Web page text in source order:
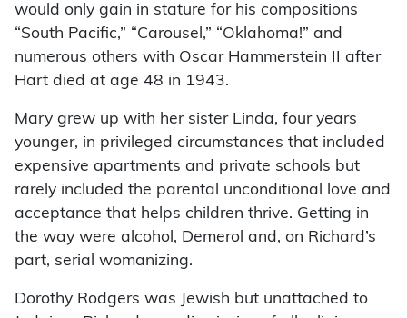
would only gain in stature for his compositions
“South Pacific,” “Carousel,” “Oklahoma!” and
numerous others with Oscar Hammerstein II after
Hart died at age 48 in 1943.
Mary grew up with her sister Linda, four years
younger, in privileged circumstances that included
expensive apartments and private schools but
rarely included the parental unconditional love and
acceptance that helps children thrive. Getting in
the way were alcohol, Demerol and, on Richard’s
part, serial womanizing.
Dorothy Rodgers was Jewish but unattached to